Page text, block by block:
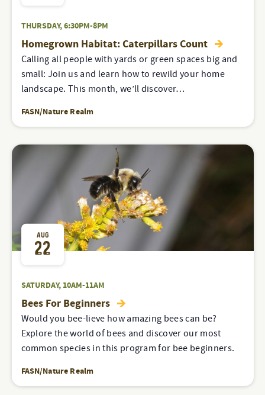
THURSDAY, 6:30PM-8PM
Homegrown Habitat: Caterpillars Count
Calling all people with yards or green spaces big and
small: Join us and learn how to rewild your home
landscape. This month, we’ll discover…
FASN/Nature Realm
AUG
22
SATURDAY, 10AM-11AM
Bees For Beginners
Would you bee-lieve how amazing bees can be?
Explore the world of bees and discover our most
common species in this program for bee beginners.
FASN/Nature Realm